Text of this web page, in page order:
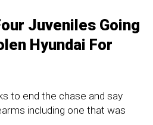
Juveniles Going
Hyundai For
to end the chase and say
including one that was